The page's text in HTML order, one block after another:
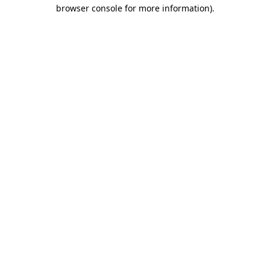
browser console for more information).